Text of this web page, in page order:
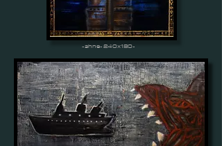
-ahne-240x180-